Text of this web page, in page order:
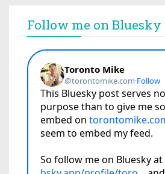
Follow me on Bluesky